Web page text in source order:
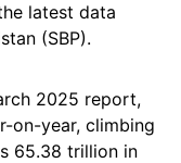
latest data
(SBP).
2025 report,
on-year, climbing
65.38 trillion in